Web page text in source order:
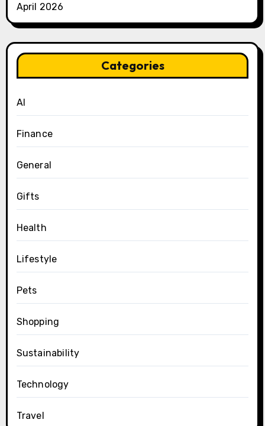
April 2026
Categories
AI
Finance
General
Gifts
Health
Lifestyle
Pets
Shopping
Sustainability
Technology
Travel